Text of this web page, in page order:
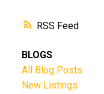
RSS
BLOGS
All Blog Posts
New Listings